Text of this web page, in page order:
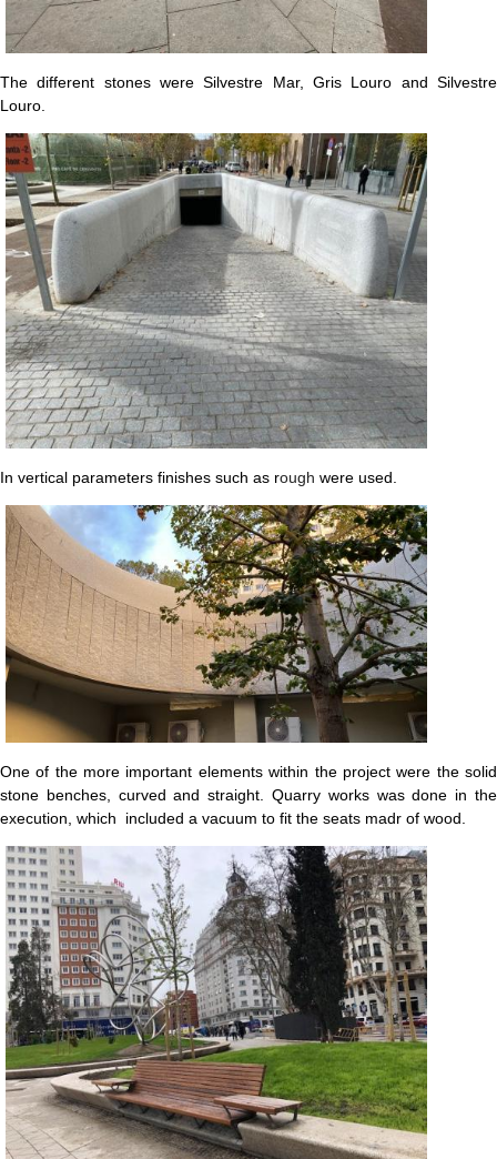
The different stones were Silvestre Mar, Gris Louro and Silvestre
Louro.
In vertical parameters finishes such as rough were used.
One of the more important elements within the project were the solid
stone benches, curved and straight. Quarry works was done in the
execution, which included a vacuum to fit the seats madr of wood.